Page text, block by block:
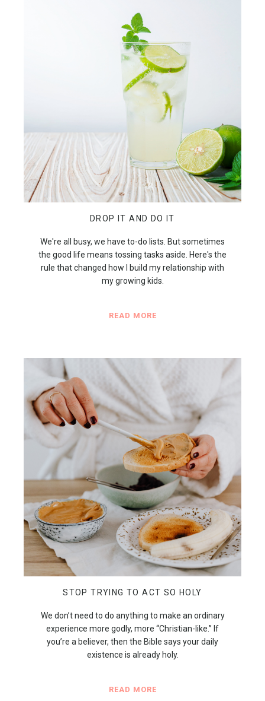
DROP IT AND DO IT
We're all busy, we have to-do lists. But sometimes
the good life means tossing tasks aside. Here's the
rule that changed how I build my relationship with
my growing kids.
READ MORE
STOP TRYING TO ACT SO HOLY
We don’t need to do anything to make an ordinary
experience more godly, more “Christian-like.” If
you’re a believer, then the Bible says your daily
existence is already holy.
READ MORE